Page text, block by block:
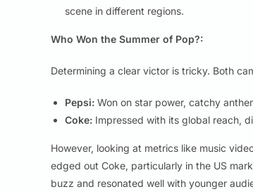
scene in different regions.
Who Won the Summer of Pop?:
Determining a clear victor is tricky. Both
Pepsi: Won on star power, catchy
Coke: Impressed with its global reach,
However, looking at metrics like music
edged out Coke, particularly in the US
buzz and resonated well with younger